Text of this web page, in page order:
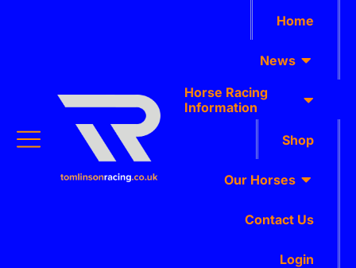
Home
News
Horse Racing
Information
Shop
Our Horses
Contact Us
Login